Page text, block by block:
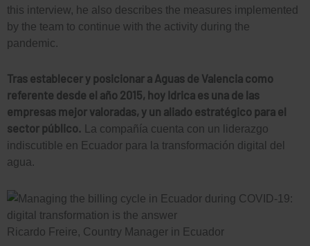
this interview, he also describes the measures implemented
by the team to continue with the activity during the
pandemic.
Tras establecer y posicionar a Aguas de Valencia como
referente desde el año 2015, hoy Idrica es una de las
empresas mejor valoradas, y un aliado estratégico para el
sector público. La compañía cuenta con un liderazgo
indiscutible en Ecuador para la transformación digital del
agua.
Ricardo Freire, Country Manager in Ecuador